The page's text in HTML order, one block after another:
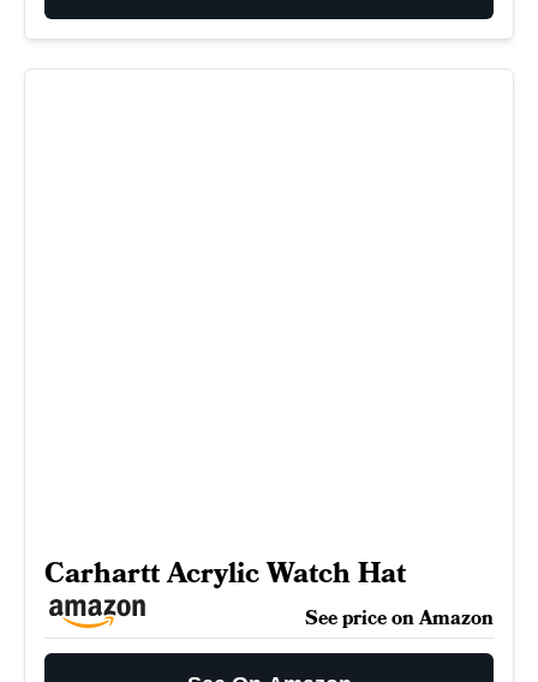
Carhartt Acrylic Watch Hat
See price on Amazon